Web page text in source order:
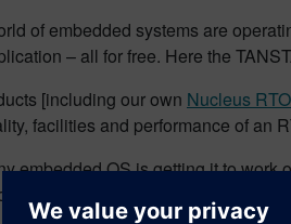
of embedded systems are
– all for free. Here the
[including our own Nucleus
facilities and performance of an
embedded OS is getting it to
it is likely to be down to the user